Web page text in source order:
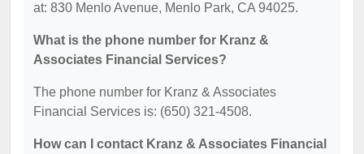
at: 830 Menlo Avenue, Menlo Park, CA 94025.
What is the phone number for Kranz &
Associates Financial Services?
The phone number for Kranz & Associates
Financial Services is: (650) 321-4508.
How can I contact Kranz & Associates Financial